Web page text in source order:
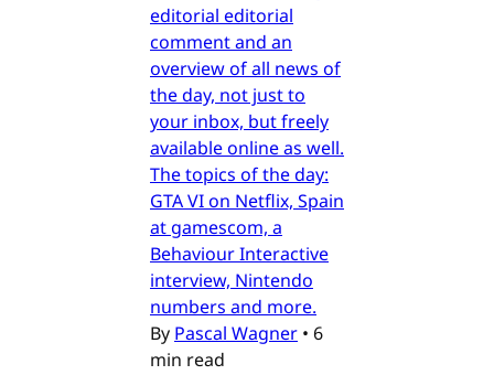
editorial editorial
comment and an
overview of all news of
the day, not just to
your inbox, but freely
available online as well.
The topics of the day:
GTA VI on Netflix, Spain
at gamescom, a
Behaviour Interactive
interview, Nintendo
numbers and more.
By Pascal Wagner • 6
min read